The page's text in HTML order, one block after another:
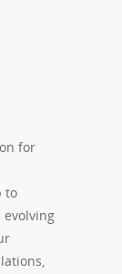
for
to